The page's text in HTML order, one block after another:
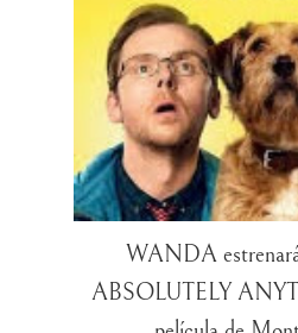
WANDA
ABSOLUTELY